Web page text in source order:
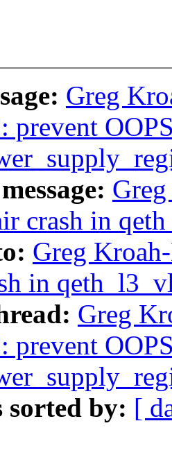
Greg
crash in
Greg
in
Greg
sorted by: [